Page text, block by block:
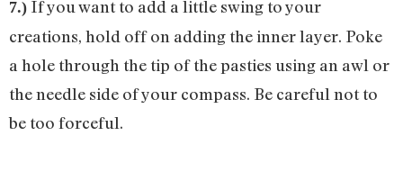
7.) If you want to add a little swing to your
creations, hold off on adding the inner layer. Poke
a hole through the tip of the pasties using an awl or
the needle side of your compass. Be careful not to
be too forceful.